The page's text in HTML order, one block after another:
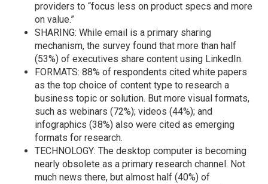
providers to “focus less on product specs and more
on value.”
SHARING: While email is a primary sharing
mechanism, the survey found that more than half
(53%) of executives share content using LinkedIn.
FORMATS: 88% of respondents cited white papers
as the top choice of content type to research a
business topic or solution. But more visual formats,
such as webinars (72%); videos (44%); and
infographics (38%) also were cited as emerging
formats for research.
TECHNOLOGY: The desktop computer is becoming
nearly obsolete as a primary research channel. Not
much news there, but almost half (40%) of